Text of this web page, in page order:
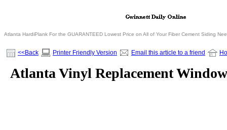
Atlanta HardiPlank For the GUARANTEED Lowest Price on All of Your Fiber Cement Siding
<<Back Printer Friendly Version Email this article to a friend
Atlanta Vinyl Replacement